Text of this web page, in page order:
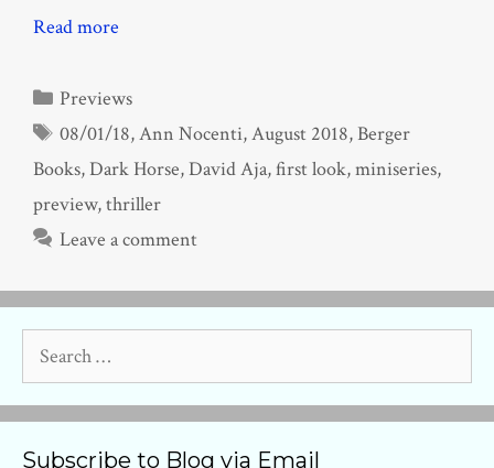
Read more
Categories
Previews
Tags
08/01/18,Ann Nocenti,August 2018,Berger
Books,Dark Horse,David Aja,first look,miniseries,
preview,thriller
Leave a comment
for:
Subscribe to Blog via Email